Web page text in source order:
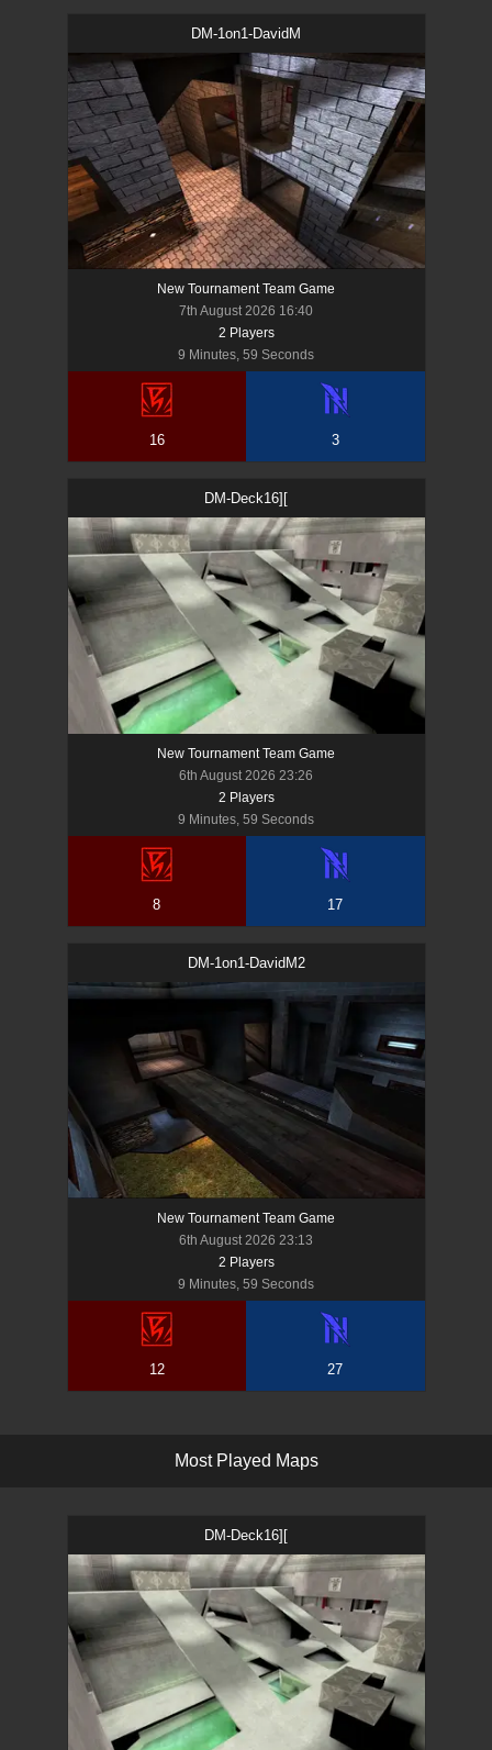
DM-1on1-DavidM
New Tournament Team Game
7th August 2026 16:40
2 Players
9 Minutes, 59 Seconds
16 3
DM-Deck16][
New Tournament Team Game
6th August 2026 23:26
2 Players
9 Minutes, 59 Seconds
8 17
DM-1on1-DavidM2
New Tournament Team Game
6th August 2026 23:13
2 Players
9 Minutes, 59 Seconds
12 27
Most P ayed Maps
DM-Deck16][